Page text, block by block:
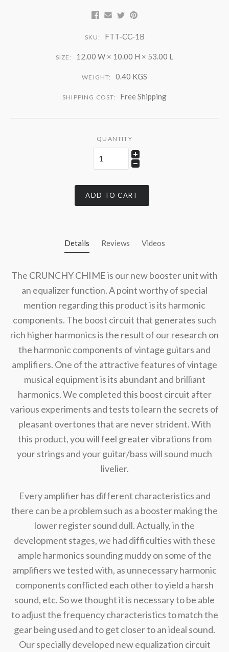
SKU: FTT-CC-1B
SIZE: 12.00 W × 10.00 H × 53.00 L
WEIGHT: 0.40 KGS
SHIPPING COST: Free Shipping
QUANTITY
ADD TO CART
Details Reviews Videos
The CRUNCHY CHIME is our new booster unit with
an equalizer function. A point worthy of special
mention regarding this product is its harmonic
components. The boost circuit that generates such
rich higher harmonics is the result of our research on
the harmonic components of vintage guitars and
amplifiers. One of the attractive features of vintage
musical equipment is its abundant and brilliant
harmonics. We completed this boost circuit after
various experiments and tests to learn the secrets of
pleasant overtones that are never strident. With
this product, you will feel greater vibrations from
your strings and your guitar/bass will sound much
livelier.
Every amplifier has different characteristics and
there can be a problem such as a booster making the
lower register sound dull. Actually, in the
development stages, we had difficulties with these
ample harmonics sounding muddy on some of the
amplifiers we tested with, as unnecessary harmonic
components conflicted each other to yield a harsh
sound, etc. So we thought it is necessary to be able
to adjust the frequency characteristics to match the
gear being used and to get closer to an ideal sound.
Our specially developed new equalization circuit